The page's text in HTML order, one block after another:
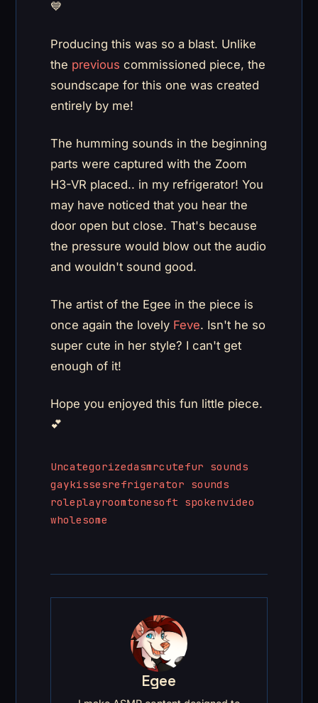
💙
Producing this was so a blast. Unlike
the previous commissioned piece, the
soundscape for this one was created
entirely by me!
The humming sounds in the beginning
parts were captured with the Zoom
H3-VR placed.. in my refrigerator! You
may have noticed that you hear the
door open but close. That's because
the pressure would blow out the audio
and wouldn't sound good.
The artist of the Egee in the piece is
once again the lovely Feve. Isn't he so
super cute in her style? I can't get
enough of it!
Hope you enjoyed this fun little piece.
💕
Uncategorizedasmrcutefur sounds
gaykissesrefrigerator sounds
roleplayroomtonesoft spokenvideo
wholesome
Egee